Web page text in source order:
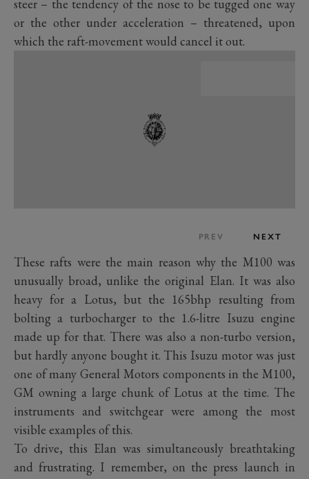
steer – the tendency of the nose to be tugged one way
or the other under acceleration – threatened, upon
which the raft-movement would cancel it out.
PREV NEXT
These rafts were the main reason why the M100 was
unusually broad, unlike the original Elan. It was also
heavy for a Lotus, but the 165bhp resulting from
bolting a turbocharger to the 1.6-litre Isuzu engine
made up for that. There was also a non-turbo version,
but hardly anyone bought it. This Isuzu motor was just
one of many General Motors components in the M100,
GM owning a large chunk of Lotus at the time. The
instruments and switchgear were among the most
visible examples of this.
To drive, this Elan was simultaneously breathtaking
and frustrating. I remember, on the press launch in